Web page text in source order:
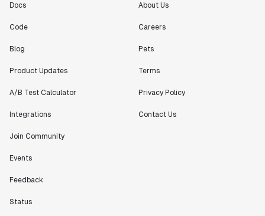
feature can be in production from day 0 and no big
bang releases are needed."
Founder
"Statsig has been an amazing collaborator as we've
on everything from advanced release management to
custom workflows to new experimentation features. The
Docs
Code
Blog
Product Updates
A/B Test Calculator
Integrations
Join Community
Events
Feedback
Status
About Us
Careers
Pets
Terms
Privacy Policy
Contact Us